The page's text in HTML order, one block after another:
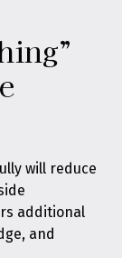
will reduce
additional
and